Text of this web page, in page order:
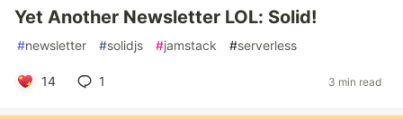
Yet Another Newsletter LOL: Solid!
#newsletter #solidjs #jamstack #serverless
14 1 3 min read